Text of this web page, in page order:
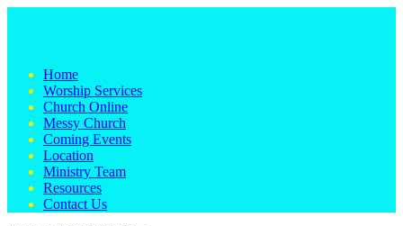
Home
Worship Services
Church Online
Messy Church
Coming Events
Location
Ministry Team
Resources
Contact Us